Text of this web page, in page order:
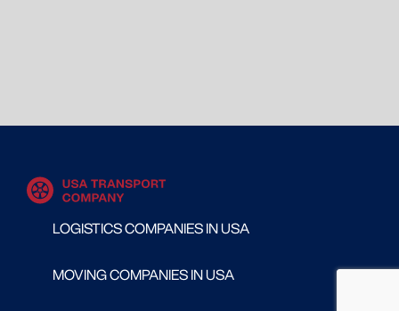
LOGISTICS COMPANIES IN USA
MOVING COMPANIES IN USA